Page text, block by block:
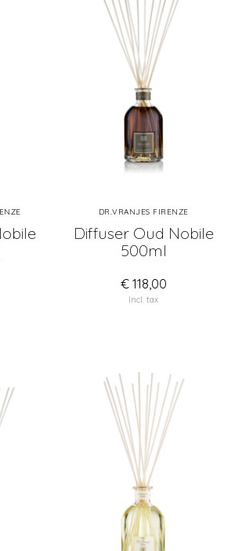
DR.VRANJES FIRENZE
Diffuser Oud Nobile
500ml
€ 118,00
Incl. tax